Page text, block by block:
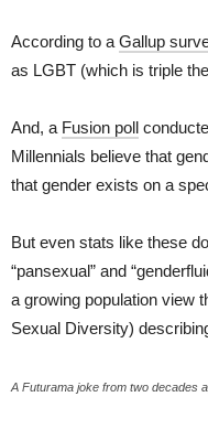
According to a Gallup
as LGBT (which is triple
And, a Fusion poll
Millennials believe that
that gender exists on a
But even stats like these
“pansexual” and
a growing population view
Sexual Diversity)
A Futurama joke from two decades